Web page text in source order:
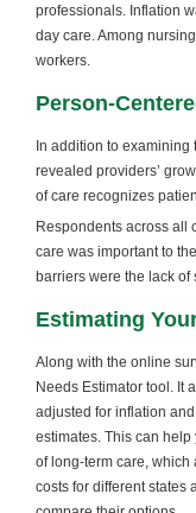
professionals. Inflation
day care. Among
workers.
Person-
In addition to
revealed providers’
of care recognizes
Respondents across all
care was important to
barriers were the lack
Estimating
Along with the online
Needs Estimator tool. It
adjusted for inflation
estimates. This can
of long-term care,
costs for different states